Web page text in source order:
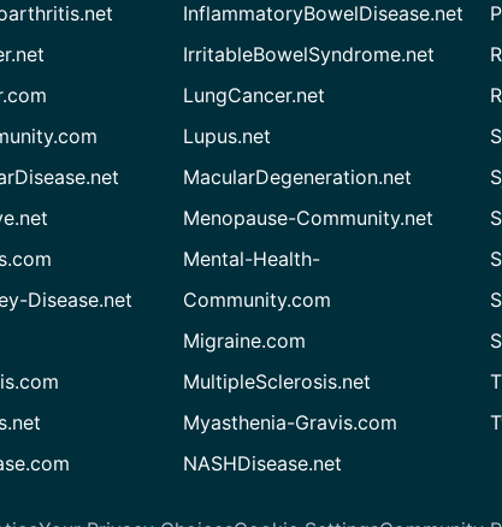
Disease.net
InflammatoryBowelDisease.net
IrritableBowelSyndrome.net
LungCancer.net
Lupus.net
MacularDegeneration.net
Menopause-Community.net
Mental-Health-
Community.com
Migraine.com
MultipleSclerosis.net
Myasthenia-Gravis.com
NASHDisease.net